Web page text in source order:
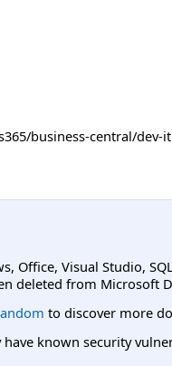
business-central/
Visual Studio,
deleted from Microsoft
to discover more
known security